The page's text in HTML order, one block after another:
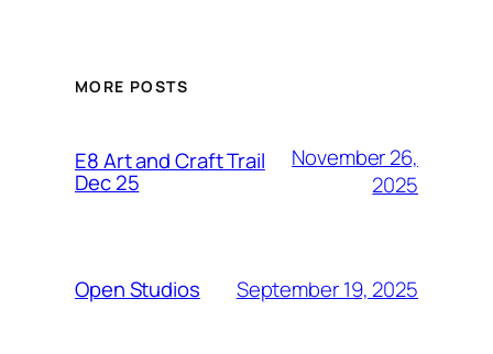
MORE POSTS
E8 Art and Craft Trail
Dec 25
November 26,
2025
Open Studios September 19, 2025